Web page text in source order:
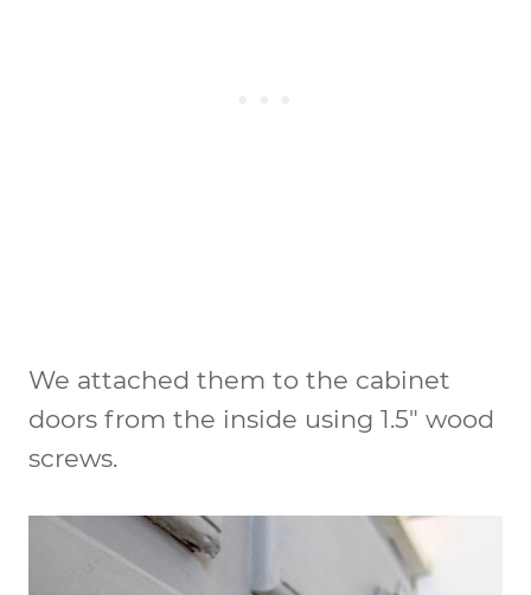
We attached them to the cabinet
doors from the inside using 1.5″ wood
screws.